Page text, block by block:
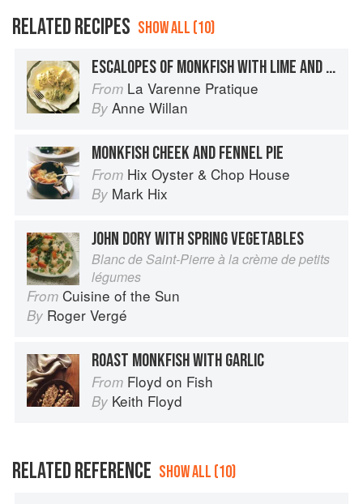
RELATED RECIPES SHOW ALL (10)
ESCALOPES OF MONKFISH WITH LIME AND GINGER
From La Varenne Pratique
By Anne Willan
MONKFISH CHEEK AND FENNEL PIE
From Hix Oyster & Chop House
By Mark Hix
JOHN DORY WITH SPRING VEGETABLES
Blanc de Saint-Pierre à la crème de petits
légumes
From Cuisine of the Sun
By Roger Vergé
ROAST MONKFISH WITH GARLIC
From Floyd on Fish
By Keith Floyd
RELATED REFERENCE SHOW ALL (10)